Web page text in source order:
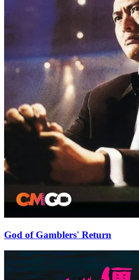
God of Gamblers' Return